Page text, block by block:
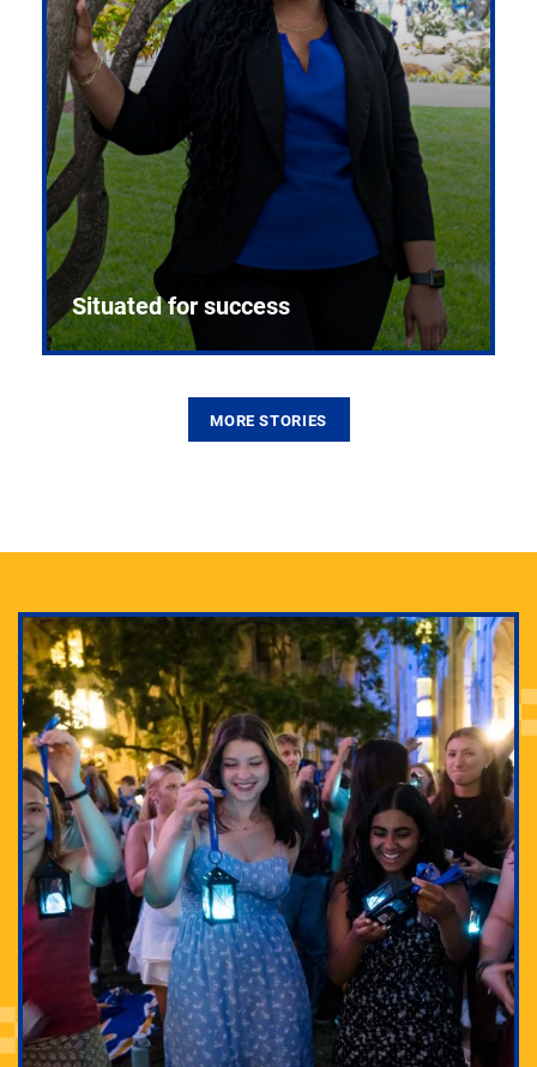
Adam Lowenstein established a first-of-its-kind
interdisciplinary Horror Studies Center, right here at
Pitt.
Situated for success
MORE STORIES